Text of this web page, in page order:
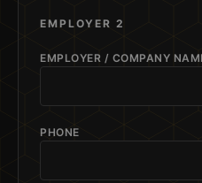
EMPLOYER 2
EMPLOYER / COMPANY
PHONE